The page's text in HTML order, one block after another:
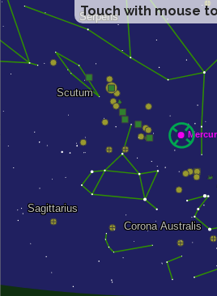
Touch with mouse